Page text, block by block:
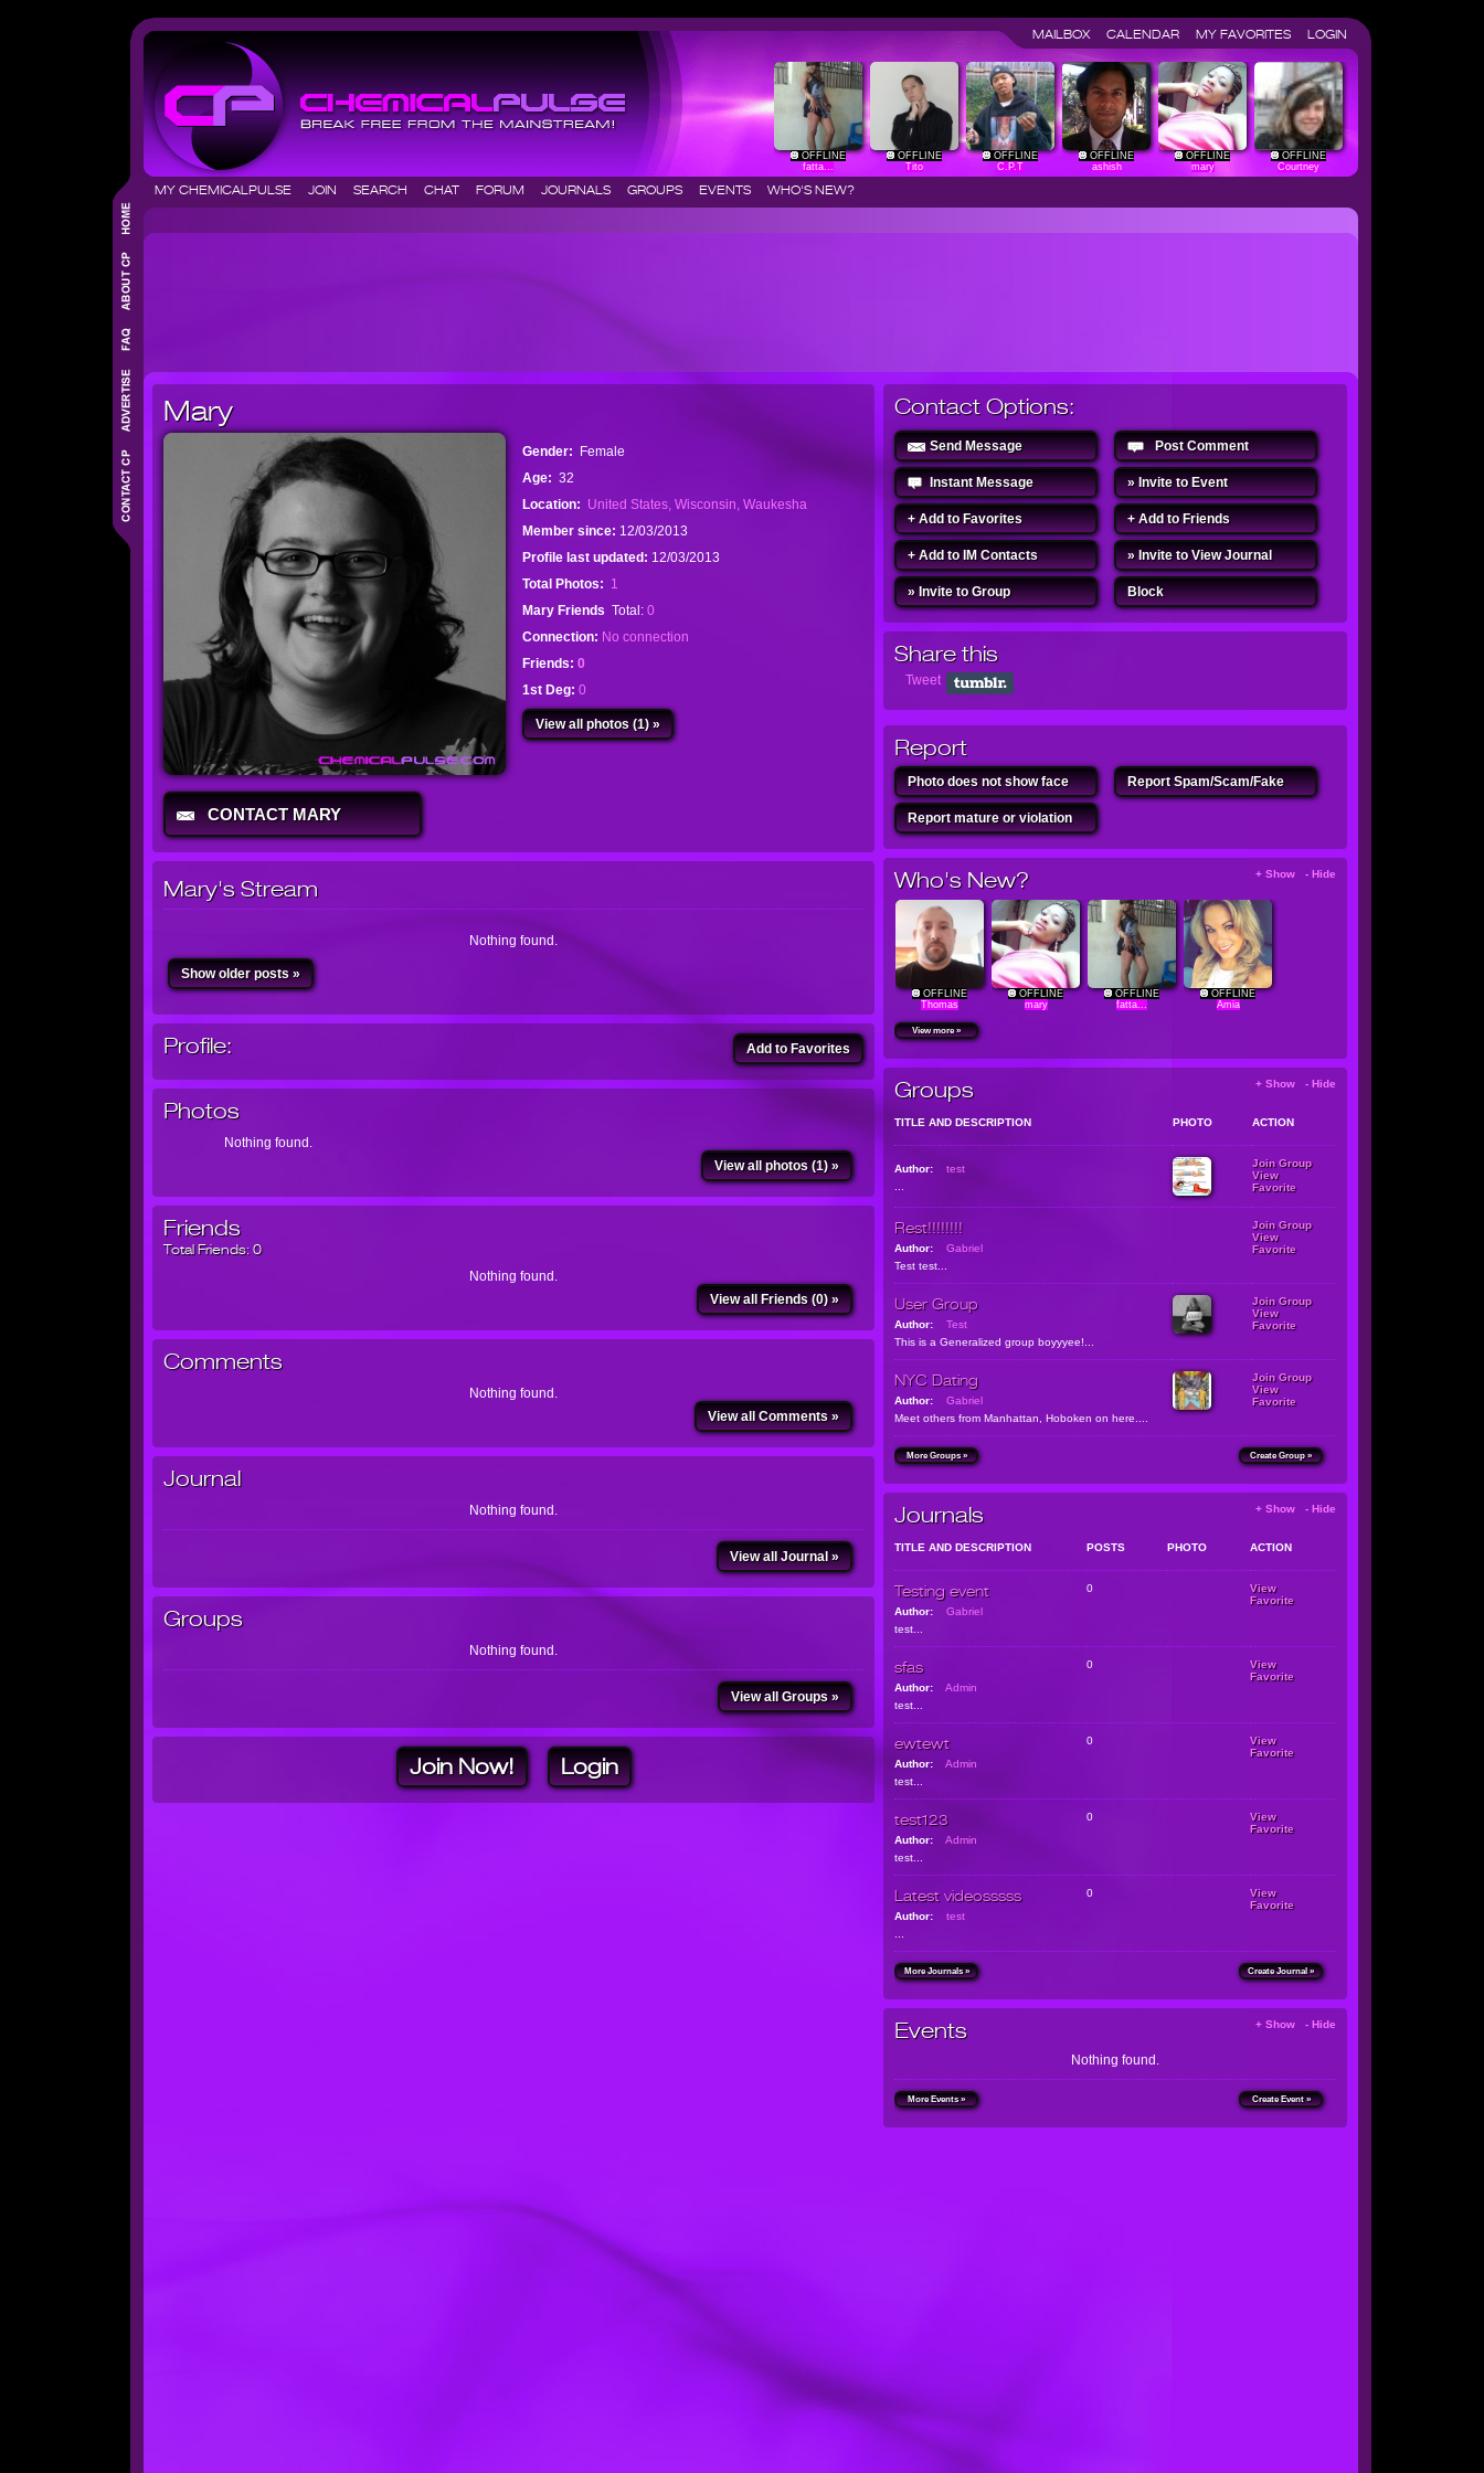
MAILBOX CALENDAR MY FAVORITES LOGIN
OFFLINE
fatta...
OFFLINE
Tito
OFFLINE
C.P.T
OFFLINE
ashish
OFFLINE
mary
OFFLINE
Courtney
MY CHEMICALPULSE JOIN SEARCH CHAT FORUM JOURNALS GROUPS EVENTS WHO'S NEW?
Mary
CONTACT MARY
Gender:
Female
Age: 32
Location: United States, Wisconsin, Waukesha
Member since: 12/03/2013
Profile last updated: 12/03/2013
Total Photos: 1
Mary Friends Total: 0
Connection: No connection
Friends: 0
1st Deg: 0
View all photos (1) »
Mary's Stream
Nothing found.
Show older posts »
Profile: Add to Favorites
Photos
Nothing found.
View all photos (1) »
Friends
Total Friends:0
Nothing found.
View all Friends (0) »
Comments
Nothing found.
View all Comments »
Journal
Nothing found.
View all Journal »
Groups
Nothing found.
View all Groups »
Join Now! Login
Contact Options:
Send Message
Instant Message
Post Comment
» Invite to Event
+ Add to Favorites + Add to Friends
+ Add to IM Contacts » Invite to View Journal
» Invite to Group Block
Share this
Tweet
Report
Photo does not show face Report Spam/Scam/Fake
Report mature or violation
Who's New? + Show - Hide
OFFLINE
Thomas
OFFLINE
mary
OFFLINE
fatta...
OFFLINE
Amia
View more »
Groups + Show - Hide
TITLE AND DESCRIPTION PHOTO ACTION
Author:
test
Join Group
View
Favorite
Rest!!!!!!!!
Author:
Gabriel
Test test...
Join Group
View
Favorite
User Group
Author:
Test
This is a Generalized group boyyyee!...
Join Group
View
Favorite
NYC Dating
Author:
Gabriel
Meet others from Manhattan, Hoboken on here....
Join Group
View
Favorite
More Groups » Create Group »
Journals + Show - Hide
TITLE AND DESCRIPTION POSTS PHOTO ACTION
Testing event
Author:
Gabriel
test...
0
View
Favorite
sfas
Author:
Admin
test...
0
View
Favorite
ewtewt
Author:
Admin
test...
0
View
Favorite
test123
Author:
Admin
test...
0
View
Favorite
Latest videosssss
Author:
test
0
View
Favorite
More Journals » Create Journal »
Events + Show - Hide
Nothing found.
More Events » Create Event »